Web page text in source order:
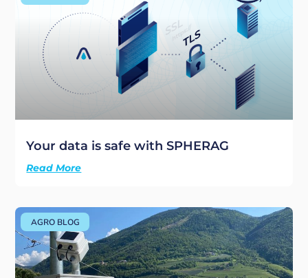
Your data is safe with SPHERAG
Read More
AGRO BLOG